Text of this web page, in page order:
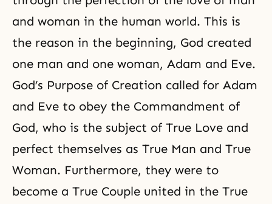
and woman in the human world. This is
the reason in the beginning, God created
one man and one woman, Adam and Eve.
God’s Purpose of Creation called for Adam
and Eve to obey the Commandment of
God, who is the subject of True Love and
perfect themselves as True Man and True
Woman. Furthermore, they were to
become a True Couple united in the True